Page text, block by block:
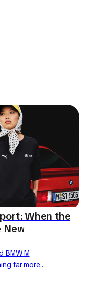
When the
New
BMW M
far more